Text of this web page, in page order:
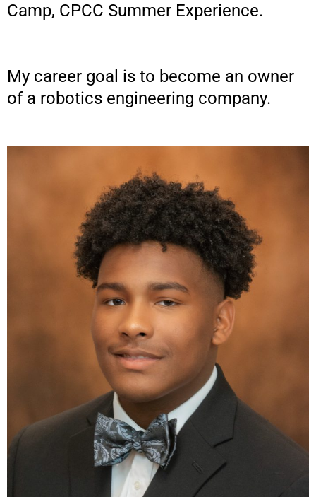
Camp, CPCC Summer Experience.
My career goal is to become an owner
of a robotics engineering company.